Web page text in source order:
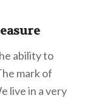
ability to
mark of
live in a very